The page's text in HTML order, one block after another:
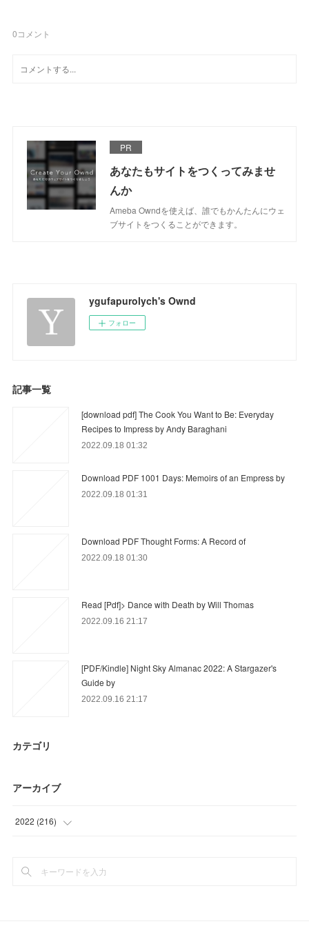
0コメント
PR
あなたもサイトをつくってみませ
んか
Ameba Owndを使えば、誰でもかんたんにウェ
ブサイトをつくることができます。
ygufapurolych's Ownd
フォロー
記事一覧
[download pdf] The Cook You Want to Be: Everyday
Recipes to Impress by Andy Baraghani
2022.09.18 01:32
Download PDF 1001 Days: Memoirs of an Empress by
2022.09.18 01:31
Download PDF Thought Forms: A Record of
2022.09.18 01:30
Read [Pdf]> Dance with Death by Will Thomas
2022.09.16 21:17
[PDF/Kindle] Night Sky Almanac 2022: A Stargazer's
Guide by
2022.09.16 21:17
カテゴリ
アーカイブ
2022 (216)
(